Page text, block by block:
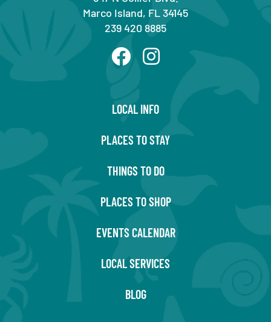
Marco Island, FL 34145
239 420 8885
LOCAL INFO
PLACES TO STAY
THINGS TO DO
PLACES TO SHOP
EVENTS CALENDAR
LOCAL SERVICES
BLOG